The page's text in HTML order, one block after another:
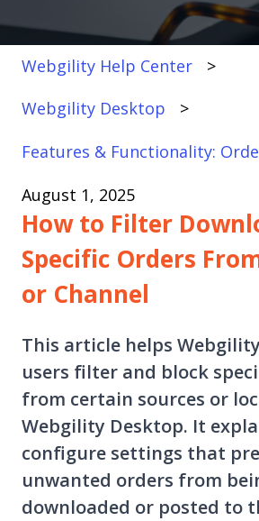
Webgility Help Center
Webgility Desktop
Features & Functionality:
August 1, 2025
How to Filter
Specific Orders
or Channel
This article helps
users filter and block
from certain sources or
Webgility Desktop. It
configure settings that
unwanted orders from
downloaded or posted to